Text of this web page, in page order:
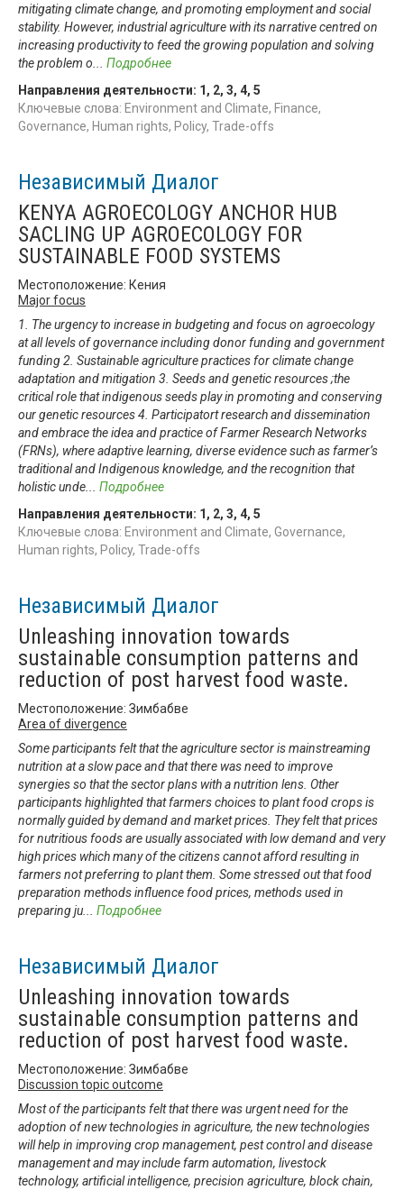
mitigating climate change, and promoting employment and social
stability. However, industrial agriculture with its narrative centred on
increasing productivity to feed the growing population and solving
the problem o
Подробнее
Направления деятельности: 1 , 2, 3, 4, 5
Ключевые слова: Environment and Climate, Finance,
Governance, Human rights, Policy, Trade-offs
Независимый Диалог
KENYA AGROECOLOGY ANCHOR HUB
SACLING UP AGROECOLOGY FOR
SUSTAINABLE FOOD SYSTEMS
Местоположение: Кения
Major focus
1. The urgency to increase in budgeting and focus on agroecology
at all levels of governance including donor funding and government
funding 2. Sustainable agriculture practices for climate change
adaptation and mitigation 3. Seeds and genetic resources ;the
critical role that indigenous seeds play in promoting and conserving
our genetic resources 4. Participatort research and dissemination
and embrace the idea and practice of Farmer Research Networks
(FRNs), where adaptive learning, diverse evidence such as farmer’s
traditional and Indigenous knowledge, and the recognition that
holistic unde
Подробнее
Направления деятельности: 1 , 2, 3, 4, 5
Ключевые слова: Environment and Climate, Governance,
Human rights, Policy, Trade-offs
Независимый Диалог
Unleashing innovation towards
sustainable consumption patterns and
reduction of post harvest food waste.
Местоположение: Зимбабве
Area of divergence
Some participants felt that the agriculture sector is mainstreaming
nutrition at a slow pace and that there was need to improve
synergies so that the sector plans with a nutrition lens. Other
participants highlighted that farmers choices to plant food crops is
normally guided by demand and market prices. They felt that prices
for nutritious foods are usually associated with low demand and very
high prices which many of the citizens cannot afford resulting in
farmers not preferring to plant them. Some stressed out that food
preparation methods influence food prices, methods used in
preparing ju
Подробнее
Независимый Диалог
Unleashing innovation towards
sustainable consumption patterns and
reduction of post harvest food waste.
Местоположение: Зимбабве
Discussion topic outcome
Most of the participants felt that there was urgent need for the
adoption of new technologies in agriculture, the new technologies
will help in improving crop management, pest control and disease
management and may include farm automation, livestock
technology, artificial intelligence, precision agriculture, block chain,